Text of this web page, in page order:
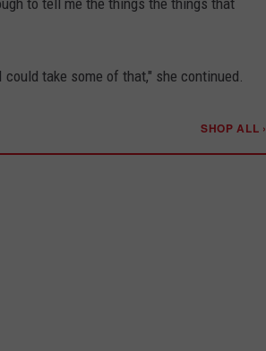
to tell me the things the things that
take some of that," she continued.
SHOP ALL ›